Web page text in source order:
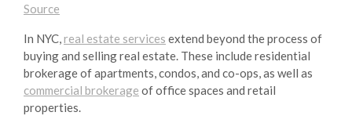
Source
In NYC,real estate services extend beyond the process of
buying and selling real estate. These include residential
brokerage of apartments, condos, and co-ops, as well as
commercial brokerage of office spaces and retail
properties.